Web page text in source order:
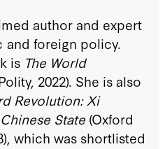
author and expert
and foreign policy.
is The World
2022). She is also
Revolution: Xi
State (Oxford
which was shortlisted